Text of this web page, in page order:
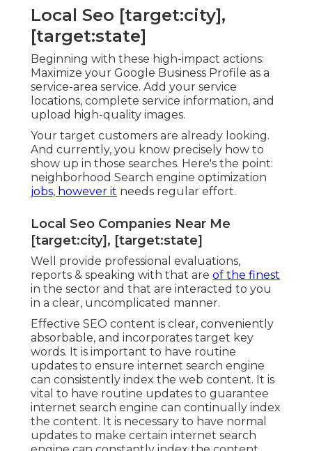
Local Seo [target:city],
[target:state]
Beginning with these high-impact actions:
Maximize your Google Business Profile as a
service-area service. Add your service
locations, complete service information, and
upload high-quality images.
Your target customers are already looking.
And currently, you know precisely how to
show up in those searches. Here's the point:
neighborhood Search engine optimization
jobs, however it needs regular effort.
Local Seo Companies Near Me
[target:city], [target:state]
Well provide professional evaluations,
reports & speaking with that are of the finest
in the sector and that are interacted to you
in a clear, uncomplicated manner.
Effective SEO content is clear, conveniently
absorbable, and incorporates target key
words. It is important to have routine
updates to ensure internet search engine
can consistently index the web content. It is
vital to have routine updates to guarantee
internet search engine can continually index
the content. It is necessary to have normal
updates to make certain internet search